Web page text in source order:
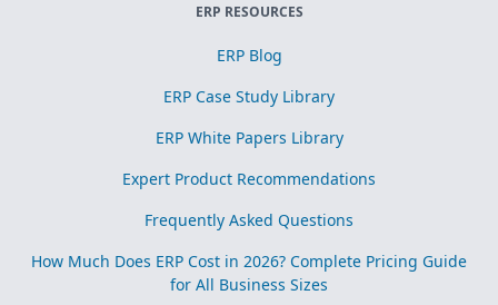
ERP RESOURCES
ERP Blog
ERP Case Study Library
ERP White Papers Library
Expert Product Recommendations
Frequently Asked Questions
How Much Does ERP Cost in 2026? Complete Pricing Guide
for All Business Sizes